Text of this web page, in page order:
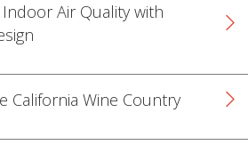
Air Quality with
California Wine Country